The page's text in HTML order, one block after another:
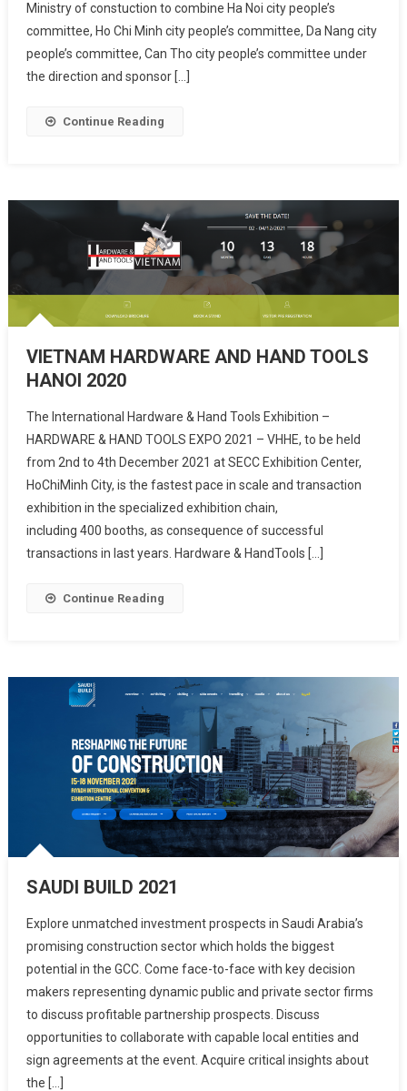
Ministry of constuction to combine Ha Noi city people’s
committee, Ho Chi Minh city people’s committee, Da Nang city
people’s committee, Can Tho city people’s committee under
the direction and sponsor […]
Continue Reading
VIETNAM HARDWARE AND HAND TOOLS
HANOI 2020
The International Hardware & Hand Tools Exhibition –
HARDWARE & HAND TOOLS EXPO 2021 – VHHE, to be held
from 2nd to 4th December 2021 at SECC Exhibition Center,
HoChiMinh City, is the fastest pace in scale and transaction
exhibition in the specialized exhibition chain,
including 400 booths, as consequence of successful
transactions in last years. Hardware & HandTools […]
Continue Reading
SAUDI BUILD 2021
Explore unmatched investment prospects in Saudi Arabia’s
promising construction sector which holds the biggest
potential in the GCC. Come face-to-face with key decision
makers representing dynamic public and private sector firms
to discuss profitable partnership prospects. Discuss
opportunities to collaborate with capable local entities and
sign agreements at the event. Acquire critical insights about
the […]